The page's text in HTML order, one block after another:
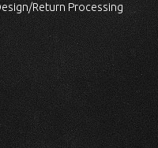
Return Processing